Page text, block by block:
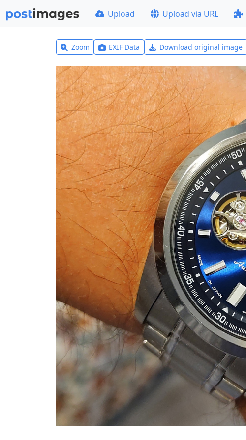
Upload Upload via URL
Zoom EXIF Data Download original image